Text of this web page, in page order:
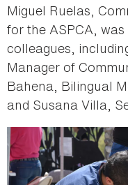
Miguel Ruelas,
for the ASPCA,
colleagues,
Manager of
Bahena, Bilingual
and Susana Villa,